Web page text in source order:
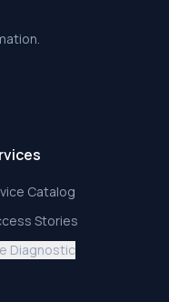
Catalog
Stories
Diagnostic